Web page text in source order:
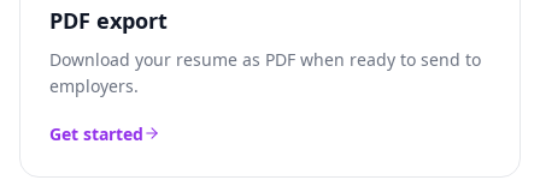
PDF export
Download your resume as PDF when ready to send to
employers.
Get started